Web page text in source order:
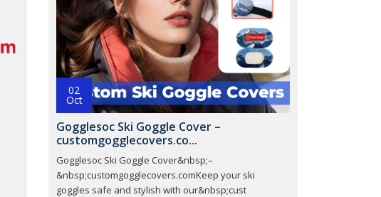
02
Oct
Gogglesoc Ski Goggle Cover –
customgogglecovers.co...
Gogglesoc Ski Goggle Cover&nbsp;–
&nbsp;customgogglecovers.comKeep your ski
goggles safe and stylish with our&nbsp;cust